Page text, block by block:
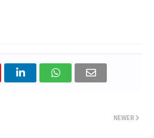
NEWER